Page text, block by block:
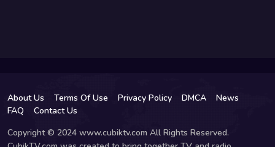
About Us Terms Of Use Privacy Policy DMCA
News
FAQ
Contact Us
Copyright © 2024 www.cubiktv.com All Rights Reserved.